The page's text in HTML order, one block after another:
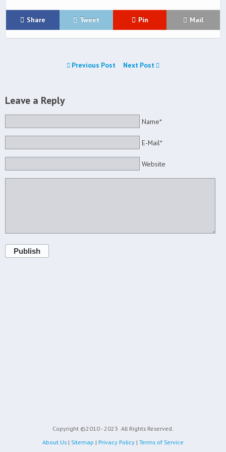
Share Tweet Pin Mail
Previous Post Next Post
Leave a Reply
Name*
E-Mail*
Website
Publish
Copyright ©2010 - 2023 All Rights Reserved.
About Us | Sitemap | Privacy Policy | Terms of Service